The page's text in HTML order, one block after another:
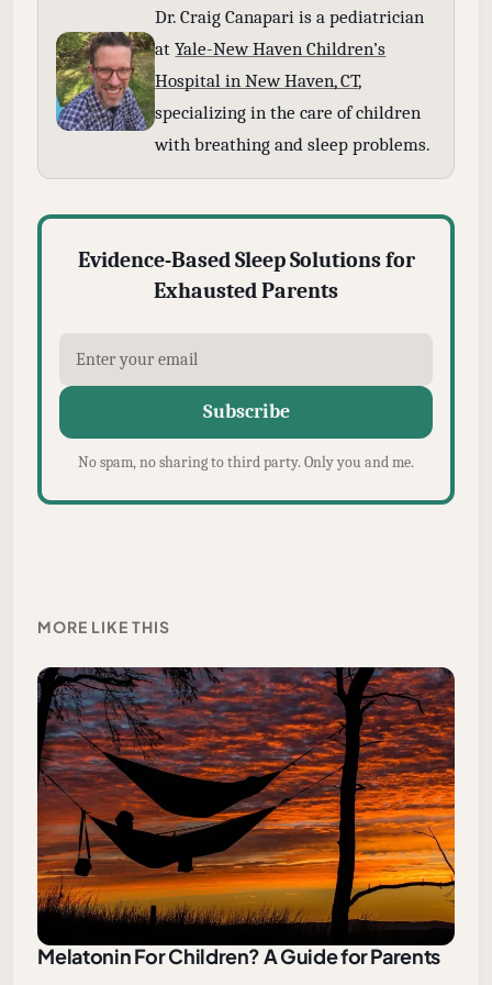
Dr. Craig Canapari is a pediatrician
atYale-New Haven Children’s
Hospital in New Haven, CT,
specializing in the care of children
with breathing and sleep problems.
Evidence-Based Sleep Solutions for
Exhausted Parents
Subscribe
No spam, no sharing to third party. Only you and me.
MORE LIKE THIS
Melatonin For Children? A Guide for Parents